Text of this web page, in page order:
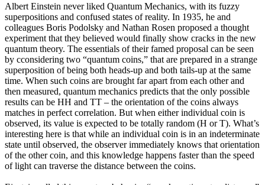
Albert Einstein never liked Quantum Mechanics, with its fuzzy
superpositions and confused states of reality. In 1935, he and
colleagues Boris Podolsky and Nathan Rosen proposed a thought
experiment that they believed would finally show cracks in the new
quantum theory. The essentials of their famed proposal can be seen
by cconsidering two “quantum coins,” that are prepared in a strange
superposition of being both heads-up and both tails-up at the same
time. When such coins are brought far apart from each other and
then measured, quantum mechanics predicts that the only possible
results can be HH and TT – the orientation of the coins always
matches in perfect correlation. But when either individual coin is
observed, its value is expected to be totally random (H or T). What’s
interesting here is that while an individual coin is in an indeterminate
state until observed, the observer immediately knows that orientation
of the other coin, and this knowledge happens faster than the speed
of light can traverse the distance between the coins.